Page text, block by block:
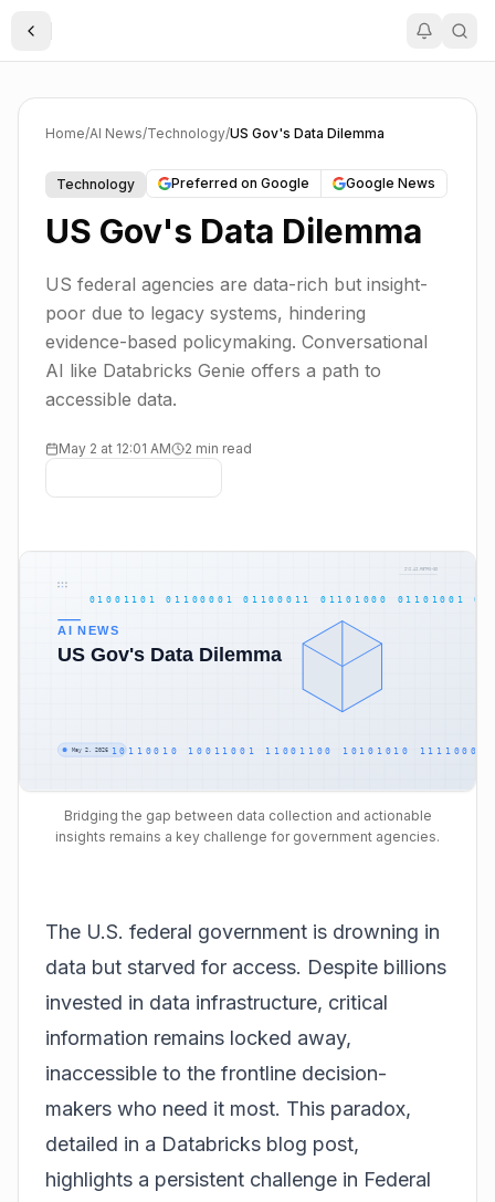
Toggle Sidebar
Home/AI News/Technology/US Gov's Data Dilemma
Technology Preferred on Google Google News
US Gov's Data Dilemma
US federal agencies are data-rich but insight-
poor due to legacy systems, hindering
evidence-based policymaking. Conversational
AI like Databricks Genie offers a path to
accessible data.
May 2 at 12:01 AM 2 min read
Bridging the gap between data collection and actionable
insights remains a key challenge for government agencies.
The U.S. federal government is drowning in
data but starved for access. Despite billions
invested in data infrastructure, critical
information remains locked away,
inaccessible to the frontline decision-
makers who need it most. This paradox,
detailed in a Databricks blog post,
highlights a persistent challenge in Federal